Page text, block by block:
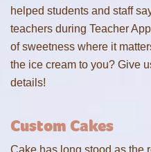
helped students and staff
teachers during Teacher
of sweetness where it
the ice cream to you? Give
details!
Custom Cakes